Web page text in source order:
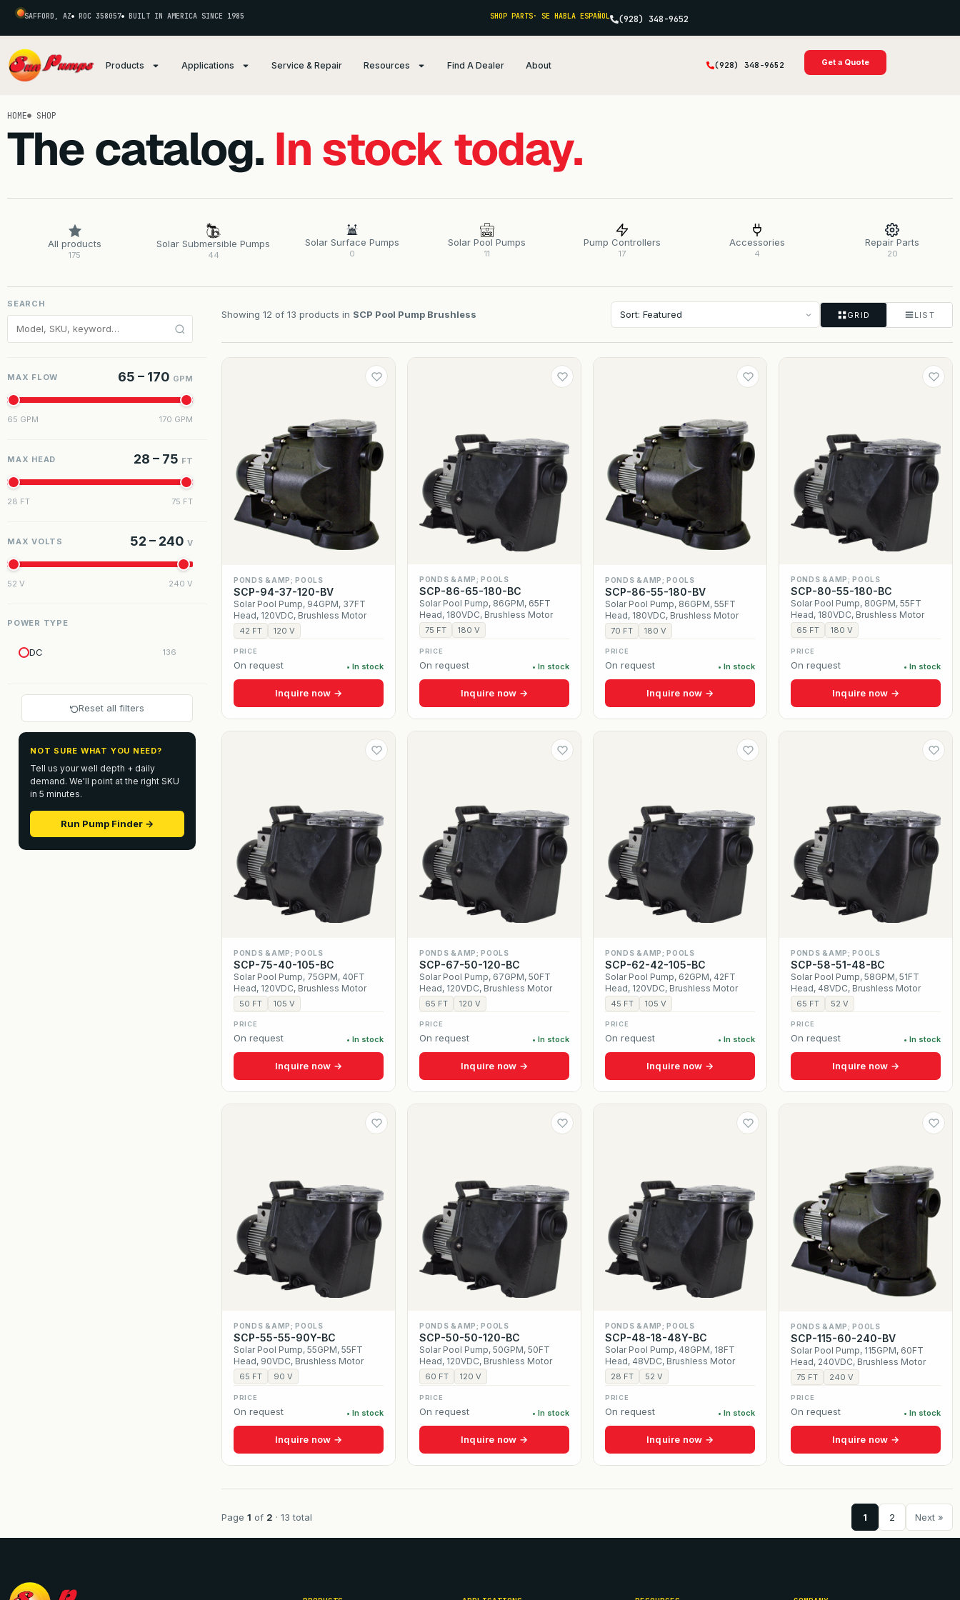
SAFFORD, AZ ROC 358057 BUILT IN AMERICA SINCE 1985 SHOP PARTS· SE HABLA ESPAÑOL (928) 348-9652
Products Applications Service & Repair Resources Find A Dealer About (928) 348-9652 Get a Quote
HOME SHOP
The catalog. In stock today.
All products
175
Solar Submersible Pumps
44
Solar Surface Pumps
0
Solar Pool Pumps
11
Pump Controllers
17
Accessories
4
Repair Parts
20
SEARCH
MAX FLOW 65 – 170 GPM
65 GPM 170 GPM
MAX HEAD 28 – 75 FT
28 FT 75 FT
MAX VOLTS 52 – 240 V
52 V 240 V
POWER TYPE
DC 136
Reset all filters
NOT SURE WHAT YOU NEED?
Tell us your well depth + daily
demand. We'll point at the right SKU
in 5 minutes.
Run Pump Finder →
Showing 12 of 13 products in SCP Pool Pump Brushless GRID LIST
PONDS &AMP; POOLS
SCP-94-37-120-BV
Solar Pool Pump, 94GPM, 37FT
Head, 120VDC, Brushless Motor
42 FT 120 V
PRICE
On request • In stock
Inquire now →
PONDS &AMP; POOLS
SCP-86-65-180-BC
Solar Pool Pump, 86GPM, 65FT
Head, 180VDC, Brushless Motor
75 FT 180 V
PRICE
On request • In stock
Inquire now →
PONDS &AMP; POOLS
SCP-86-55-180-BV
Solar Pool Pump, 86GPM, 55FT
Head, 180VDC, Brushless Motor
70 FT 180 V
PRICE
On request • In stock
Inquire now →
PONDS &AMP; POOLS
SCP-80-55-180-BC
Solar Pool Pump, 80GPM, 55FT
Head, 180VDC, Brushless Motor
65 FT 180 V
PRICE
On request • In stock
Inquire now →
PONDS &AMP; POOLS
SCP-75-40-105-BC
Solar Pool Pump, 75GPM, 40FT
Head, 120VDC, Brushless Motor
50 FT 105 V
PRICE
On request • In stock
Inquire now →
PONDS &AMP; POOLS
SCP-67-50-120-BC
Solar Pool Pump, 67GPM, 50FT
Head, 120VDC, Brushless Motor
65 FT 120 V
PRICE
On request • In stock
Inquire now →
PONDS &AMP; POOLS
SCP-62-42-105-BC
Solar Pool Pump, 62GPM, 42FT
Head, 120VDC, Brushless Motor
45 FT 105 V
PRICE
On request • In stock
Inquire now →
PONDS &AMP; POOLS
SCP-58-51-48-BC
Solar Pool Pump, 58GPM, 51FT
Head, 48VDC, Brushless Motor
65 FT 52 V
PRICE
On request • In stock
Inquire now →
PONDS &AMP; POOLS
SCP-55-55-90Y-BC
Solar Pool Pump, 55GPM, 55FT
Head, 90VDC, Brushless Motor
65 FT 90 V
PRICE
On request • In stock
Inquire now →
PONDS &AMP; POOLS
SCP-50-50-120-BC
Solar Pool Pump, 50GPM, 50FT
Head, 120VDC, Brushless Motor
60 FT 120 V
PRICE
On request • In stock
Inquire now →
PONDS &AMP; POOLS
SCP-48-18-48Y-BC
Solar Pool Pump, 48GPM, 18FT
Head, 48VDC, Brushless Motor
28 FT 52 V
PRICE
On request • In stock
Inquire now →
PONDS &AMP; POOLS
SCP-115-60-240-BV
Solar Pool Pump, 115GPM, 60FT
Head, 240VDC, Brushless Motor
75 FT 240 V
PRICE
On request • In stock
Inquire now →
Page 1 of 2 · 13 total 1 2 Next »